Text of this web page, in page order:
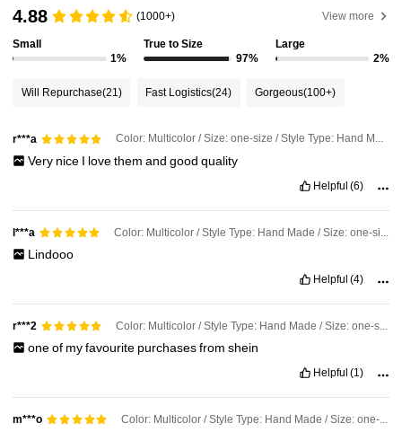
4.90 16K Followers
4.90 16K Followers
4.90 16K Followers
4.88 (1000+) View more
Small
1%
True to Size
97%
Large
2%
Will Repurchase(21) Fast Logistics(24) Gorgeous(100+)
r***a Color: Multicolor / Size: one-size / Style Type: Hand Made
Very nice I lovethem and good quality
Helpful (6)
l***a
Lindooo
Helpful (4)
r***2
oneof myfavourite purchasesfrom shein
Helpful (1)
m***o